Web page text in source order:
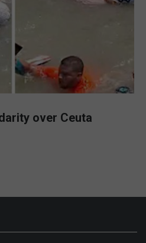
over Ceuta